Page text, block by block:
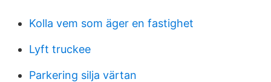
Kolla vem som äger en fastighet
Lyft truckee
Parkering silja värtan